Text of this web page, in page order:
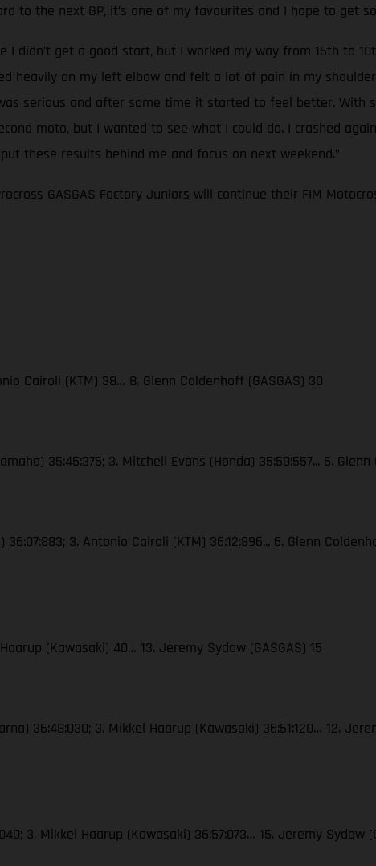
to the next GP, it’s one of my favourites and I hope to get
I didn’t get a good start, but I worked my way from 15th to
heavily on my left elbow and felt a lot of pain in my
serious and after some time it started to feel better. With
moto, but I wanted to see what I could do. I crashed
these results behind me and focus on next weekend.”
GASGAS Factory Juniors will continue their FIM
Cairoli (KTM) 38… 8. Glenn Coldenhoff (GASGAS) 30
35:45:376; 3. Mitchell Evans (Honda) 35:50:557... 6. Glenn
3. Antonio Cairoli (KTM) 36:12:896... 6. Glenn
(Kawasaki) 40… 13. Jeremy Sydow (GASGAS) 15
36:48:030; 3. Mikkel Haarup (Kawasaki) 36:51:120… 12.
3. Mikkel Haarup (Kawasaki) 36:57:073… 15. Jeremy Sydow